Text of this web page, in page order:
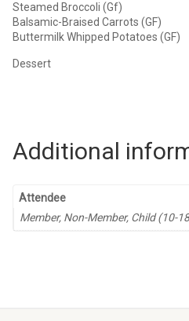
Steamed Broccoli (Gf)
Balsamic-Braised Carrots (GF)
Buttermilk Whipped Potatoes (GF)
Dessert
Additional
Attendee
Member, Non-Member, Child (10-